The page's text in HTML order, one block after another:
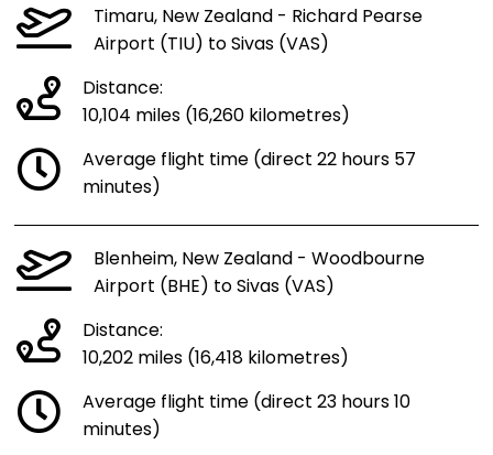
Timaru, New Zealand - Richard Pearse
Airport (TIU) to Sivas (VAS)
Distance:
10,104 miles (16,260 kilometres)
Average flight time (direct 22 hours 57
minutes)
Blenheim, New Zealand - Woodbourne
Airport (BHE) to Sivas (VAS)
Distance:
10,202 miles (16,418 kilometres)
Average flight time (direct 23 hours 10
minutes)